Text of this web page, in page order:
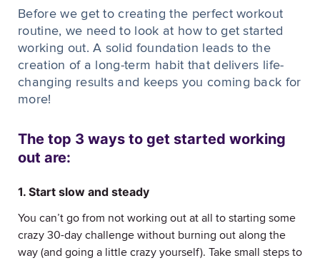
Before we get to creating the perfect workout
routine, we need to look at how to get started
working out. A solid foundation leads to the
creation of a long-term habit that delivers life-
changing results and keeps you coming back for
more!
The top 3 ways to get started working
out are:
1. Start slow and steady
You can’t go from not working out at all to starting some
crazy 30-day challenge without burning out along the
way (and going a little crazy yourself). Take small steps to